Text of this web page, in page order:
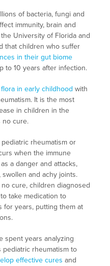
of bacteria, fungi and
immunity, brain and
University of Florida and
that children who suffer
in their gut biome
to 10 years after infection.
in early childhood with
It is the most
in children in the
no cure.
pediatric rheumatism or
when the immune
a danger and attacks,
and achy joints.
cure, children diagnosed
take medication to
for years, putting them at
spent years analyzing
rheumatism to
effective cures and